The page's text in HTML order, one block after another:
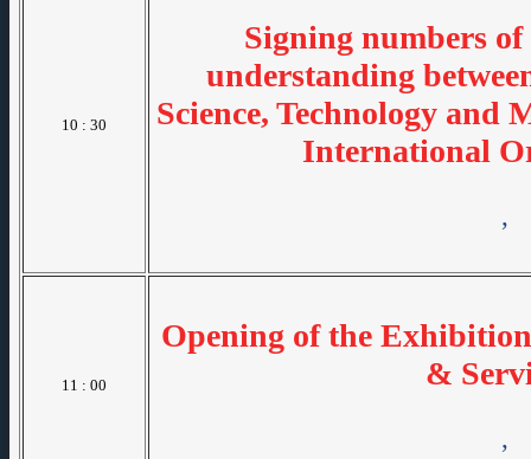
10 : 30
Signing numbers
understanding
Science, Technology and
International
,
11 : 00
Opening of the
&
,